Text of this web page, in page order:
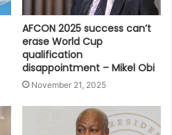
AFCON 2025 success can’t
erase World Cup
qualification
disappointment – Mikel Obi
November 21, 2025